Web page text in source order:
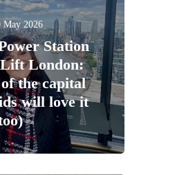
May 2026
Station
London:
the capital
will love it